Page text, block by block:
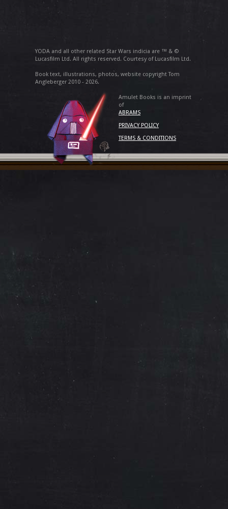
YODA and all other related Star Wars indicia are ™ & ©
Lucasfilm Ltd. All rights reserved. Courtesy of Lucasfilm Ltd.
Book text, illustrations, photos, website copyright Tom
Angleberger 2010 - 2026.
Amulet Books is an imprint
of
ABRAMS
PRIVACY POLICY
TERMS & CONDITIONS